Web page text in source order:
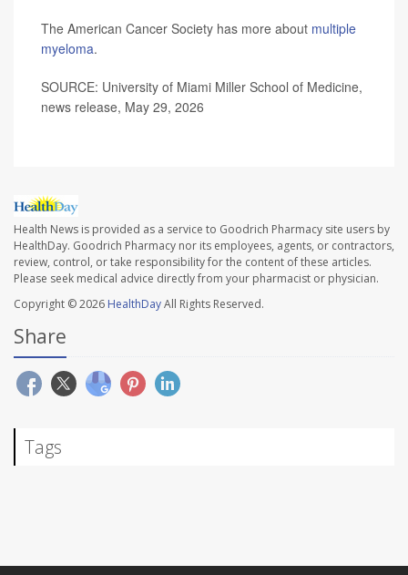
The American Cancer Society has more about multiple
myeloma.
SOURCE: University of Miami Miller School of Medicine,
news release, May 29, 2026
Health News is provided as a service to Goodrich Pharmacy site users by
HealthDay. Goodrich Pharmacy nor its employees, agents, or contractors,
review, control, or take responsibility for the content of these articles.
Please seek medical advice directly from your pharmacist or physician.
Copyright © 2026 HealthDayAll Rights Reserved.
Share
Tags